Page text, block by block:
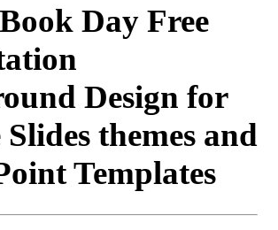
Day Free
Design for
themes and
Templates